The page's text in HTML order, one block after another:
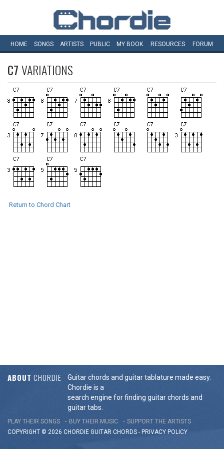
HOME SONGS ARTISTS PUBLIC MY BOOK RESOURCES FORUM
C7VARIATIONS
Return to Chord Chart
ABOUT CHORDIE
Guitar chords and guitar tablature made easy.
Chordie is a
search engine for finding guitar chords and
guitar tabs.
PLAY THEIR SONGS BUY THEIR MUSIC
SUPPORT THE ARTISTS
COPYRIGHT © 2026 CHORDIE GUITAR CHORDS - PRIVACY POLICY